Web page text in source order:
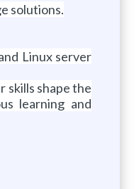
solutions.
Linux server
skills shape the
learning and